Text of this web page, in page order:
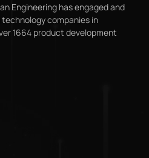
Engineering has engaged and
companies in
1664 product development